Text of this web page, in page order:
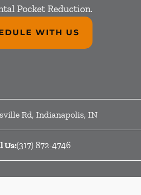
Pocket Reduction.
WITH US
Rd, Indianapolis, IN
Us:(317) 872-4746